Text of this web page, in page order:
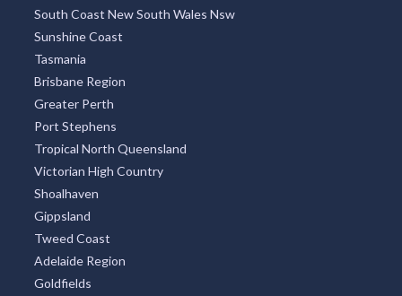
South Coast New South Wales Nsw
Sunshine Coast
Tasmania
Brisbane Region
Greater Perth
Port Stephens
Tropical North Queensland
Victorian High Country
Shoalhaven
Gippsland
Tweed Coast
Adelaide Region
Goldfields